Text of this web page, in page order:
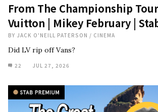
From The Championship
Vuitton | Mikey February |
BY JACK O'NEILL PATERSON / CINEMA
Did LV rip off Vans?
22 JUL 27, 2026